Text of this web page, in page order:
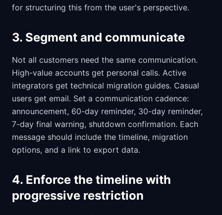
for structuring this from the user's perspective.
3. Segment and communicate
Not all customers need the same communication.
High-value accounts get personal calls. Active
integrators get technical migration guides. Casual
users get email. Set a communication cadence:
announcement, 60-day reminder, 30-day reminder,
7-day final warning, shutdown confirmation. Each
message should include the timeline, migration
options, and a link to export data.
4. Enforce the timeline with
progressive restriction